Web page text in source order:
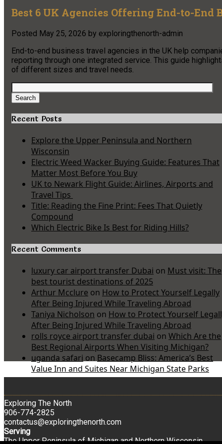
Best 6 UK Agencies Offering End-to-End
Posted May 25, 2026 by exploringthenorth-admin
End-to-end business travel agencies in the UK help
reporting through one integrated service. This guide
of different sizes and travel needs.
Search
for:
Search
Recent Posts
Explore the Upper Peninsula and Northern
Wisconsin
Electric Weed Wacker Buying Guide: Features That
Matter Most Before You Buy
UK to Newark Flight Guide: Airlines, Airports and
Travel Tips
Title: Reading the Fine Print: Fees That Quietly
Compound
Which Electric Bike Is Best for Riding Hills?
Recent Comments
luxury car airport transfer Dubai on Must visit: The
best tourist destinations of 2025
Arthur Mcclure on How to Protect Yourself Legally
After Being Injured While Traveling Abroad
Taniya Nicholson on How to Protect Yourself
After Being Injured While Traveling Abroad
rolls royce airport transfer dubai on Which Are the
Best Regional Airports When Visiting Michigan?
uganda safari on Basecamp Bliss: America’s Best
Value Inn and Suites Near Michigan State Parks
Exploring The North
906-774-2825
contactus@exploringthenorth.com
Serving
The Upper Peninsula of Michigan and Northern Wisconsin